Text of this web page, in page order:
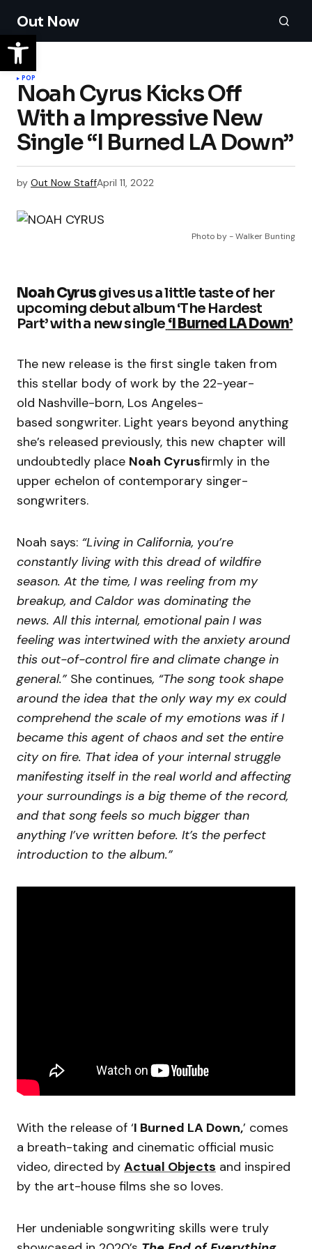
Out Now
POP
Noah Cyrus Kicks Off
With a Impressive New
Single “I Burned LA Down”
by Out Now StaffApril 11, 2022
Photo by - Walker Bunting
Noah Cyrusgives us a little taste of her
upcoming debut album ‘The Hardest
Part’ with a new single ‘I Burned LA Down’
The new release is the first single taken from
this stellar body of work by the 22-year-
old Nashville-born, Los Angeles-
based songwriter. Light years beyond anything
she’s released previously, this new chapter will
undoubtedly place Noah Cyrusfirmly in the
upper echelon of contemporary singer-
songwriters.
Noah says: “Living in California, you’re
constantly living with this dread of wildfire
season. At the time, I was reeling from my
breakup, and Caldor was dominating the
news. All this internal, emotional pain I was
feeling was intertwined with the anxiety around
this out-of-control fire and climate change in
general.”She continues, “The song took shape
around the idea that the only way my ex could
comprehend the scale of my emotions was if I
became this agent of chaos and set the entire
city on fire. That idea of your internal struggle
manifesting itself in the real world and affecting
your surroundings is a big theme of the record,
and that song feels so much bigger than
anything I’ve written before. It’s the perfect
introduction to the album.”
With the release of ‘I Burned LA Down,’ comes
a breath-taking and cinematic official music
video, directed by Actual Objects and inspired
by the art-house films she so loves.
Her undeniable songwriting skills were truly